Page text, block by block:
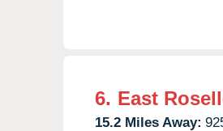
6. East
15.2 Miles Away: